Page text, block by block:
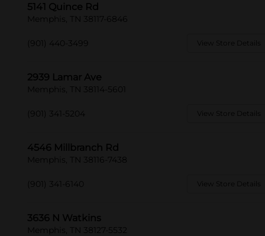
5141 Quince Rd
Memphis, TN 38117-6846
(901) 440-3499 View Store Details
2939 Lamar Ave
Memphis, TN 38114-5601
(901) 341-5204 View Store Details
4546 Millbranch Rd
Memphis, TN 38116-7438
(901) 341-6140 View Store Details
3636 N Watkins
Memphis, TN 38127-5532